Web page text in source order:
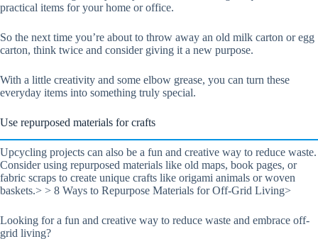
practical items for your home or office.
So the next time you’re about to throw away an old milk carton or egg
carton, think twice and consider giving it a new purpose.
With a little creativity and some elbow grease, you can turn these
everyday items into something truly special.
Use repurposed materials for crafts
Upcycling projects can also be a fun and creative way to reduce waste.
Consider using repurposed materials like old maps, book pages, or
fabric scraps to create unique crafts like origami animals or woven
baskets.> > 8 Ways to Repurpose Materials for Off-Grid Living>
Looking for a fun and creative way to reduce waste and embrace off-
grid living?